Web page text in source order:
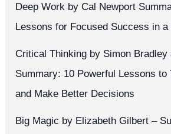
Deep Work by Cal Newport
Lessons for Focused Success in
Critical Thinking by Simon
Summary: 10 Powerful Lessons to
and Make Better Decisions
Big Magic by Elizabeth Gilbert –